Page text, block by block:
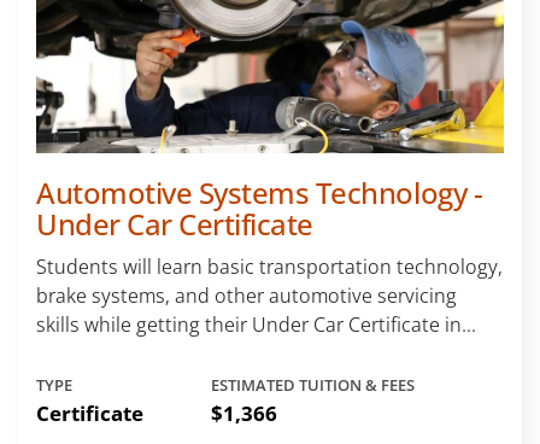
Automotive Systems Technology -
Under Car Certificate
Students will learn basic transportation technology,
brake systems, and other automotive servicing
skills while getting their Under Car Certificate in...
TYPE
Certificate
ESTIMATED TUITION & FEES
$1,366